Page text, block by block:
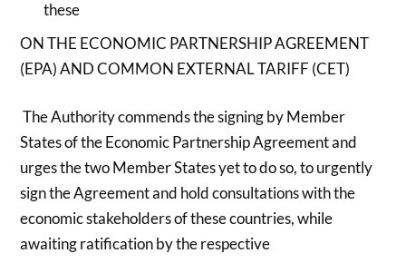
these
ON THE ECONOMIC PARTNERSHIP AGREEMENT
(EPA) AND COMMON EXTERNAL TARIFF (CET)
The Authority commends the signing by Member
States of the Economic Partnership Agreement and
urges the two Member States yet to do so, to urgently
sign the Agreement and hold consultations with the
economic stakeholders of these countries, while
awaiting ratification by the respective